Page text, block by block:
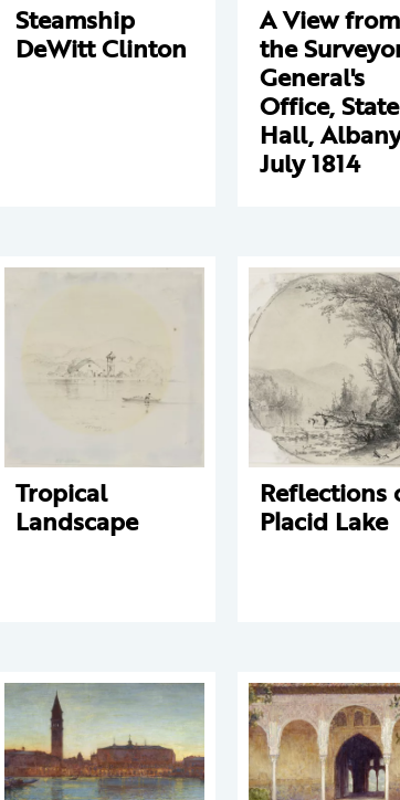
Steamship
DeWitt Clinton
A View from
the
General's
Office,
Hall,
July 1814
Tropical
Landscape
Reflections
Placid Lake